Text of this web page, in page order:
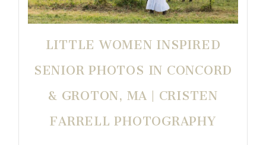
LITTLE WOMEN INSPIRED
SENIOR PHOTOS IN CONCORD
& GROTON, MA | CRISTEN
FARRELL PHOTOGRAPHY